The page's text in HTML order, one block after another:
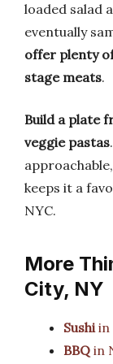
loaded salad
eventually
offer plenty
stage meats.
Build a plate
veggie pastas
keeps it a
NYC.
More
City, NY
Sushiin
BBQ in